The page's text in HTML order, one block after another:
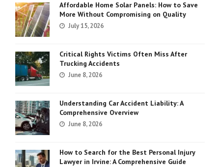
Affordable Home Solar Panels: How to Save
More Without Compromising on Quality
July 15, 2026
Critical Rights Victims Often Miss After
Trucking Accidents
June 8, 2026
Understanding Car Accident Liability: A
Comprehensive Overview
June 8, 2026
How to Search for the Best Personal Injury
Lawyer in Irvine: A Comprehensive Guide